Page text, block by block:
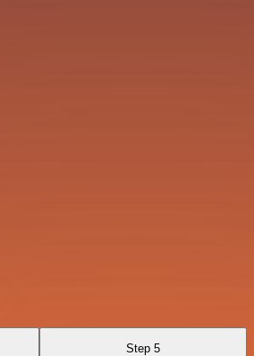
Step 5